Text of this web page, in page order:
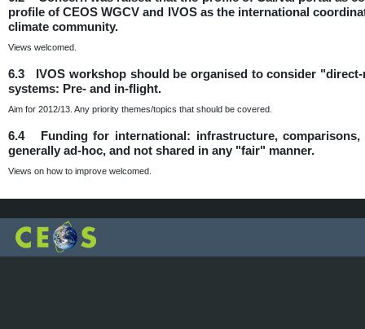
profile of CEOS WGCV and IVOS as the international
climate community.
Views welcomed.
6.3 IVOS workshop should be organised to consider
systems: Pre- and in-flight.
Aim for 2012/13. Any priority themes/topics that should be covered.
6.4 Funding for international: infrastructure,
generally ad-hoc, and not shared in any "fair" manner.
Views on how to improve welcomed.